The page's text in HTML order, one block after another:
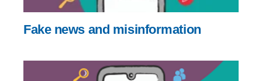
Fake news and misinformation